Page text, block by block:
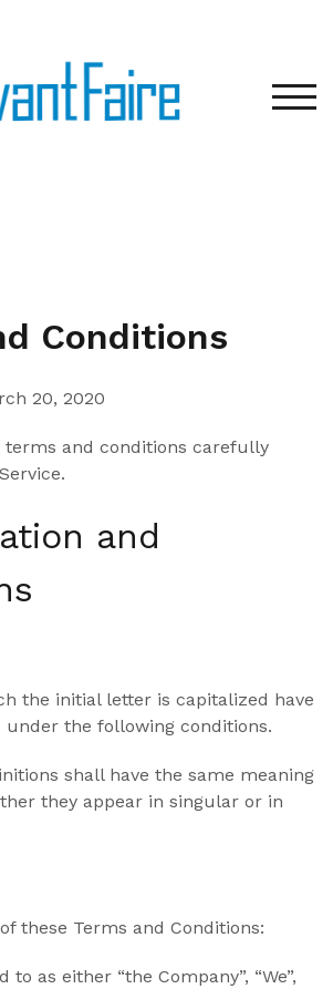
Conditions
20, 2020
terms and conditions carefully
and
the initial letter is capitalized have
under the following conditions.
shall have the same meaning
they appear in singular or in
these Terms and Conditions:
to as either “the Company”, “We”,